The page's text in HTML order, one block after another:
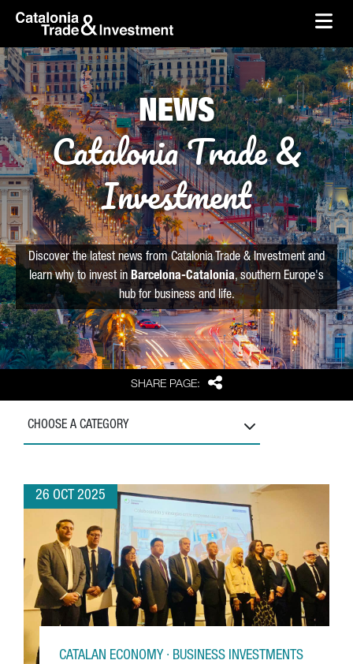
Skip to Main Content
skip-to-content
SHARE PAGE: Share
NEWS
Catalonia Trade &
Investment
Discover the latest news from Catalonia Trade & Investment and
learn why to invest in Barcelona-Catalonia, southern Europe's
hub for business and life.
CHOOSE A CATEGORY
26 OCT 2025
CATALAN ECONOMY · BUSINESS INVESTMENTS